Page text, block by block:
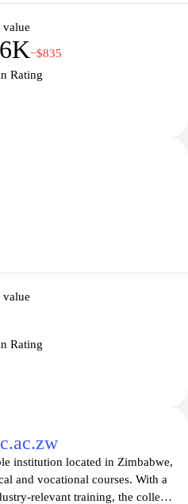
is here to support your goals and
−$835
Rating
Rating
institution located in Zimbabwe,
and vocational courses. With a
relevant training, the college